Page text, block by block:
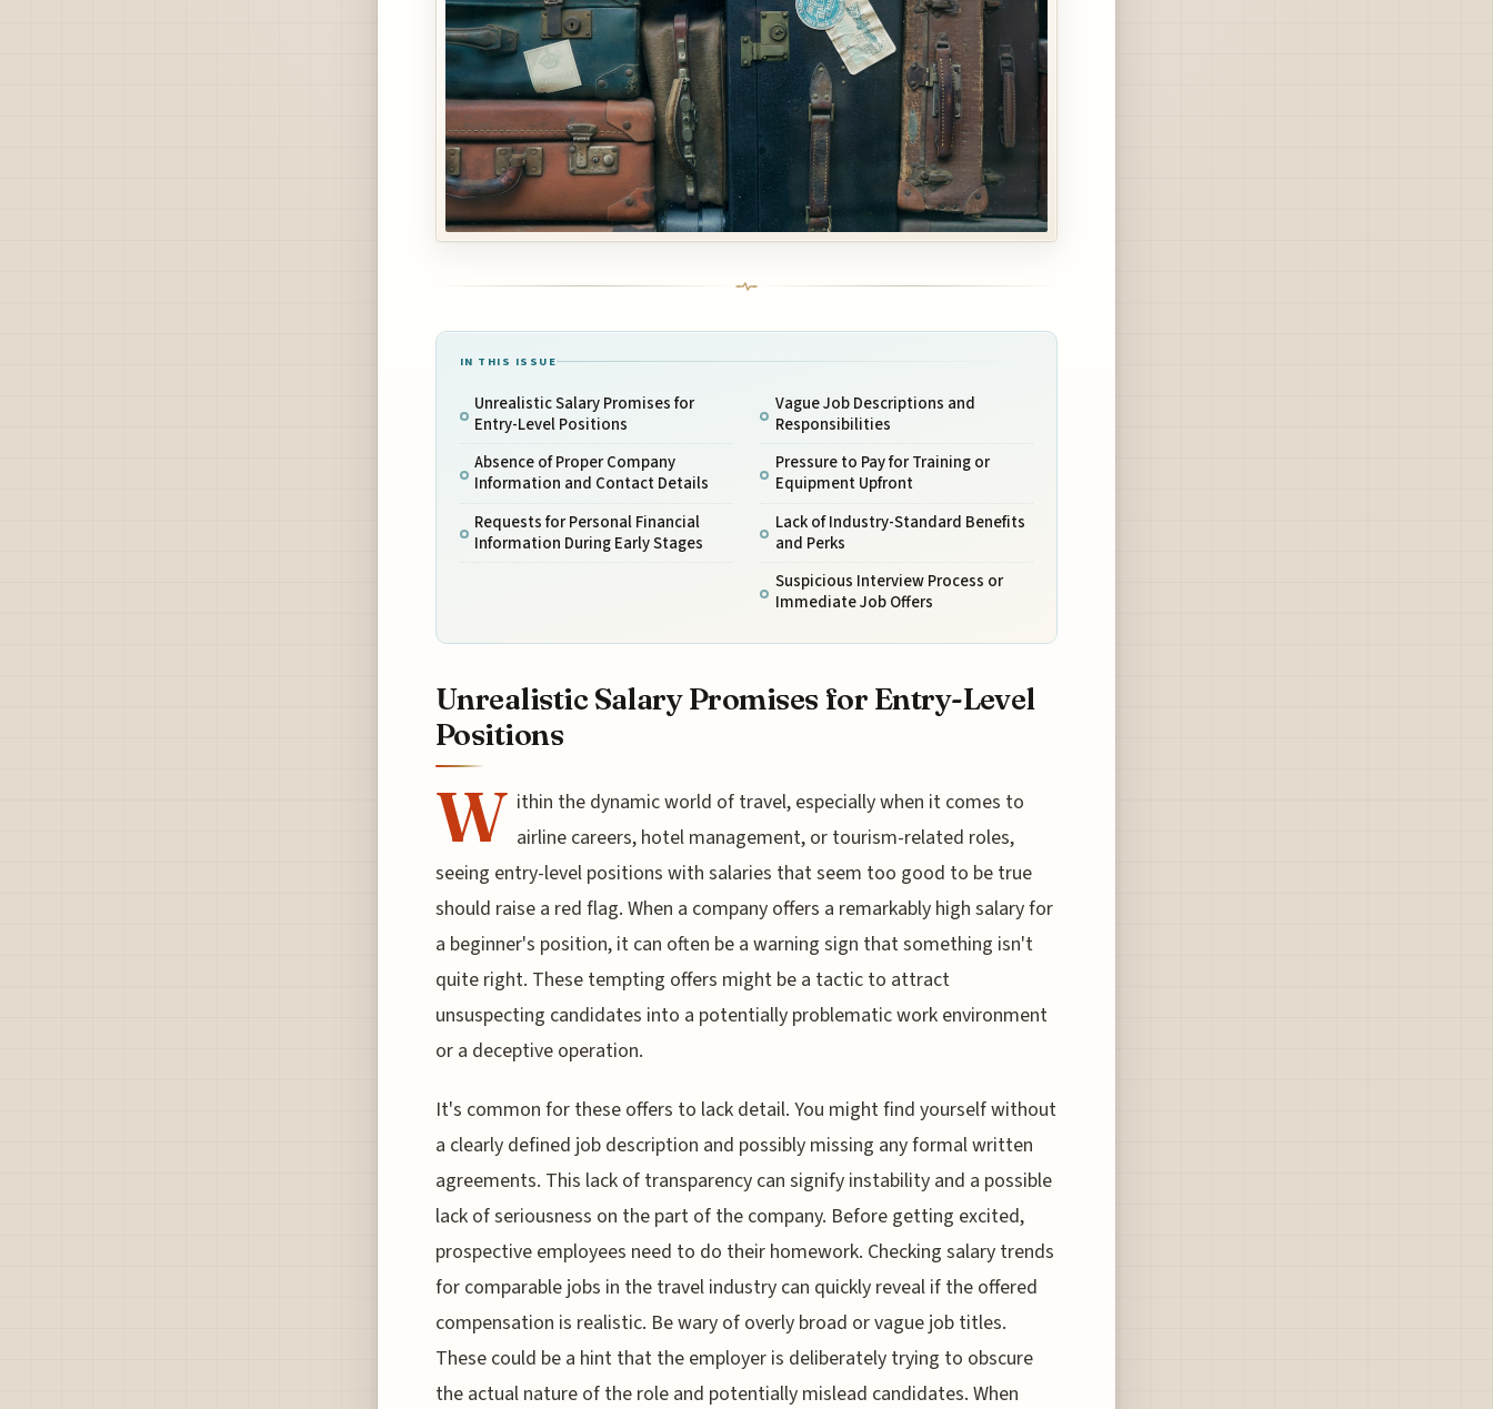
IN THIS ISSUE
Unrealistic Salary Promises for
Entry-Level Positions
Absence of Proper Company
Information and Contact Details
Requests for Personal Financial
Information During Early Stages
Vague Job Descriptions and
Responsibilities
Pressure to Pay for Training or
Equipment Upfront
Lack of Industry-Standard Benefits
and Perks
Suspicious Interview Process or
Immediate Job Offers
Unrealistic Salary Promises for Entry-Level
Positions
W ithin the dynamic world of travel, especially when it comes to
airline careers, hotel management, or tourism-related roles,
seeing entry-level positions with salaries that seem too good to be true
should raise a red flag. When a company offers a remarkably high salary for
a beginner's position, it can often be a warning sign that something isn't
quite right. These tempting offers might be a tactic to attract
unsuspecting candidates into a potentially problematic work environment
or a deceptive operation.
It's common for these offers to lack detail. You might find yourself without
a clearly defined job description and possibly missing any formal written
agreements. This lack of transparency can signify instability and a possible
lack of seriousness on the part of the company. Before getting excited,
prospective employees need to do their homework. Checking salary trends
for comparable jobs in the travel industry can quickly reveal if the offered
compensation is realistic. Be wary of overly broad or vague job titles.
These could be a hint that the employer is deliberately trying to obscure
the actual nature of the role and potentially mislead candidates. When